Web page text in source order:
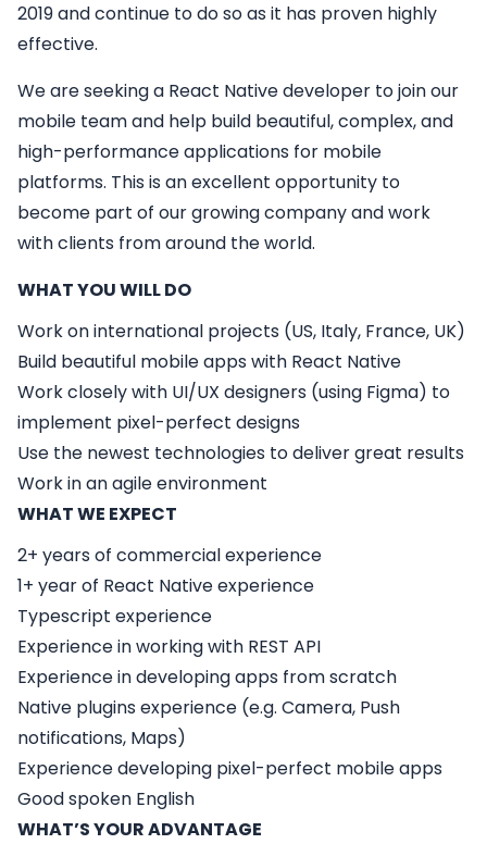
2019 and continue to do so as it has proven highly
effective.
We are seeking a React Native developer to join our
mobile team and help build beautiful, complex, and
high-performance applications for mobile
platforms. This is an excellent opportunity to
become part of our growing company and work
with clients from around the world.
WHAT YOU WILL DO
Work on international projects (US, Italy, France, UK)
Build beautiful mobile apps with React Native
Work closely with UI/UX designers (using Figma) to
implement pixel-perfect designs
Use the newest technologies to deliver great results
Work in an agile environment
WHAT WE EXPECT
2+ years of commercial experience
1+ year of React Native experience
Typescript experience
Experience in working with REST API
Experience in developing apps from scratch
Native plugins experience (e.g. Camera, Push
notifications, Maps)
Experience developing pixel-perfect mobile apps
Good spoken English
WHAT’S YOUR ADVANTAGE